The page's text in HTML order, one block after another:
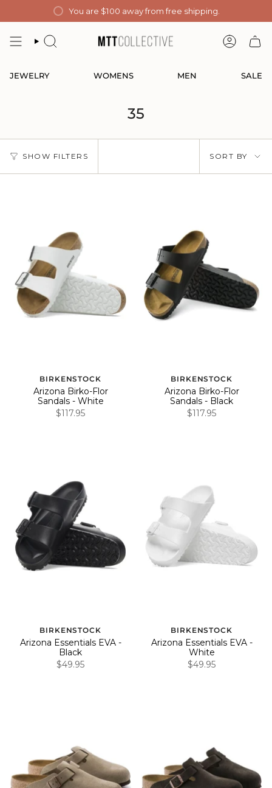
You are $100 away from free shipping.
SEARCH
JEWELRY WOMENS MEN SALE
35
SHOW FILTERS
Sort
by
SORT BY
BIRKENSTOCK
Arizona Birko-Flor
Sandals - White
$117.95
BIRKENSTOCK
Arizona Birko-Flor
Sandals - Black
$117.95
BIRKENSTOCK
Arizona Essentials EVA -
Black
$49.95
BIRKENSTOCK
Arizona Essentials EVA -
White
$49.95